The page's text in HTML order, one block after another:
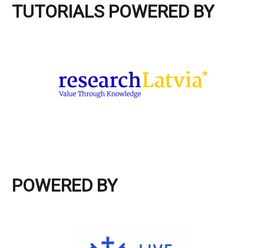
TUTORIALS POWERED BY
POWERED BY